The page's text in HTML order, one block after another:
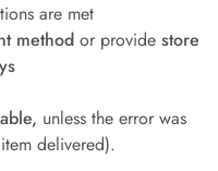
are met
method or provide store
unless the error was
delivered).